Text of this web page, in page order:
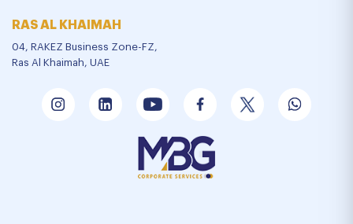
RAS AL KHAIMAH
04, RAKEZ Business Zone-FZ,
Ras Al Khaimah, UAE